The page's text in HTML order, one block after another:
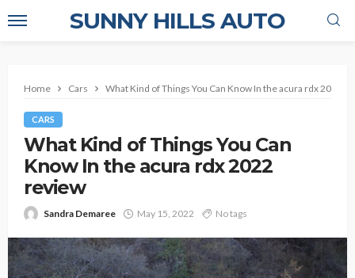
SUNNY HILLS AUTO
Home Cars What Kind of Things You Can Know In the acura rdx 2022
CARS
What Kind of Things You Can
Know In the acura rdx 2022
review
Sandra Demaree May 15, 2022 No tags